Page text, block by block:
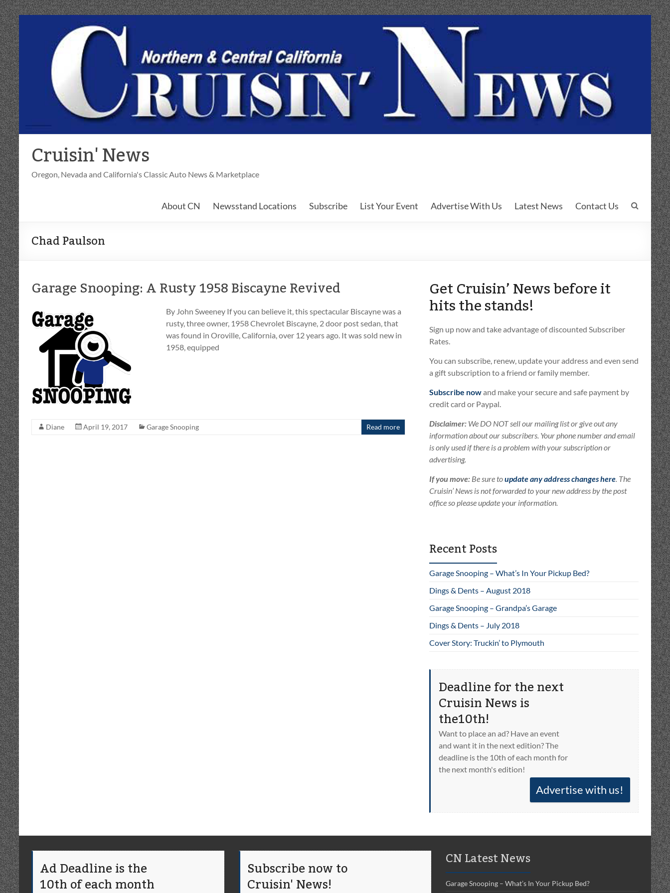
Skip
to
content
Cruisin' News
Oregon, Nevada and California's Classic Auto News & Marketplace
About CN Newsstand Locations Subscribe List Your Event Advertise With Us Latest News Contact Us
Chad Paulson
Garage Snooping: A Rusty 1958 Biscayne Revived
By John Sweeney If you can believe it, this spectacular Biscayne was a
rusty, three owner, 1958 Chevrolet Biscayne, 2 door post sedan, that
was found in Oroville, California, over 12 years ago. It was sold new in
1958, equipped
Diane April 19, 2017 Garage Snooping Read more
Get Cruisin’ News before it
hits the stands!
Sign up now and take advantage of discounted Subscriber
Rates.
You can subscribe, renew, update your address and even send
a gift subscription to a friend or family member.
Subscribe nowand make your secure and safe payment by
credit card or Paypal.
Disclaimer: We DO NOT sell our mailing list or give out any
information about our subscribers. Your phone number and email
is only used if there is a problem with your subscription or
advertising.
If you move: Be sure toupdate any address changes here. The
Cruisin’ News is not forwarded to your new address by the post
office so please update your information.
Recent Posts
Garage Snooping – What’s In Your Pickup Bed?
Dings & Dents – August 2018
Garage Snooping – Grandpa’s Garage
Dings & Dents – July 2018
Cover Story: Truckin’ to Plymouth
Deadline for the next
Cruisin News is
the10th!
Want to place an ad? Have an event
and want it in the next edition? The
deadline is the 10th of each month for
the next month's edition!
Advertise with us!
Ad Deadline is the
10th of each month
Subscribe now to
Cruisin' News!
CN Latest News
Garage Snooping – What’s In Your Pickup Bed?